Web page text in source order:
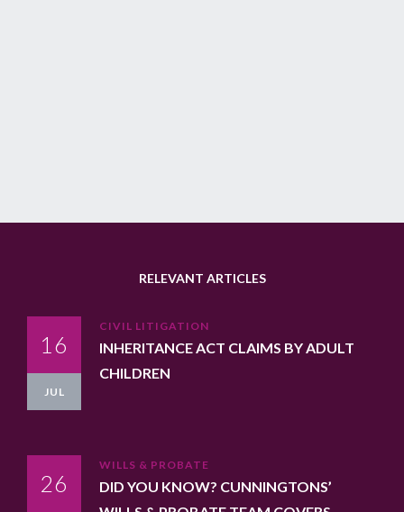
RELEVANT ARTICLES
16
JUL
CIVIL LITIGATION
INHERITANCE ACT CLAIMS BY ADULT
CHILDREN
26
WILLS & PROBATE
DID YOU KNOW? CUNNINGTONS’